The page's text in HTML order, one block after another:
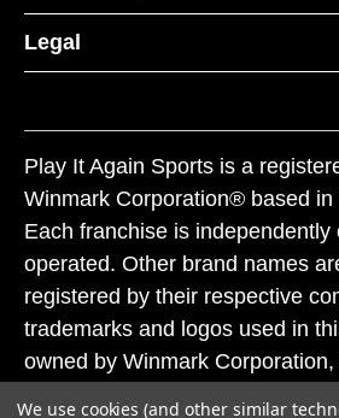
Legal
Play It Again Sports is a
Winmark Corporation® based in
Each franchise is independently
operated. Other brand names
registered by their respective
trademarks and logos used in
owned by Winmark
We use cookies (and other similar